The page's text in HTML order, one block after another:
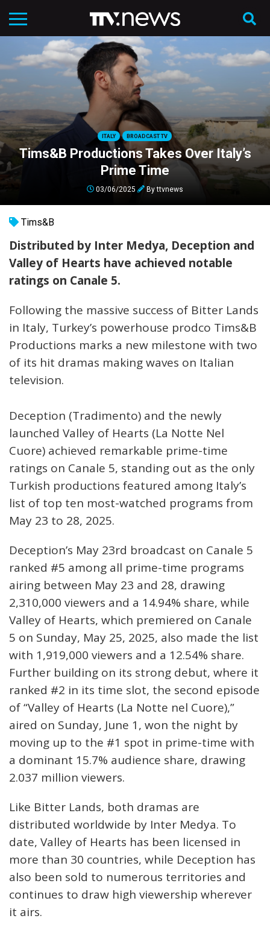
ITALY BROADCAST TV
Tims&B Productions Takes Over Italy’s
Prime Time
03/06/2025 Byttvnews
Tims&B
Distributed by Inter Medya, Deception and
Valley of Hearts have achieved notable
ratings on Canale 5.
Following the massive success of Bitter Lands
in Italy, Turkey’s powerhouse prodco Tims&B
Productions marks a new milestone with two
of its hit dramas making waves on Italian
television.
Deception (Tradimento) and the newly
launched Valley of Hearts (La Notte Nel
Cuore) achieved remarkable prime-time
ratings on Canale 5, standing out as the only
Turkish productions featured among Italy’s
list of top ten most-watched programs from
May 23 to 28, 2025.
Deception’s May 23rd broadcast on Canale 5
ranked #5 among all prime-time programs
airing between May 23 and 28, drawing
2,310,000 viewers and a 14.94% share, while
Valley of Hearts, which premiered on Canale
5 on Sunday, May 25, 2025, also made the list
with 1,919,000 viewers and a 12.54% share.
Further building on its strong debut, where it
ranked #2 in its time slot, the second episode
of “Valley of Hearts (La Notte nel Cuore),”
aired on Sunday, June 1, won the night by
moving up to the #1 spot in prime-time with
a dominant 15.7% audience share, drawing
2.037 million viewers.
Like Bitter Lands, both dramas are
distributed worldwide by Inter Medya. To
date, Valley of Hearts has been licensed in
more than 30 countries, while Deception has
also been sold to numerous territories and
continues to draw high viewership wherever
it airs.